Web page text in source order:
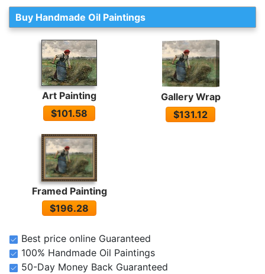
Buy Handmade Oil Paintings
Art Painting
$101.58
Gallery Wrap
$131.12
Framed Painting
$196.28
Best price online Guaranteed
100% Handmade Oil Paintings
50-Day Money Back Guaranteed